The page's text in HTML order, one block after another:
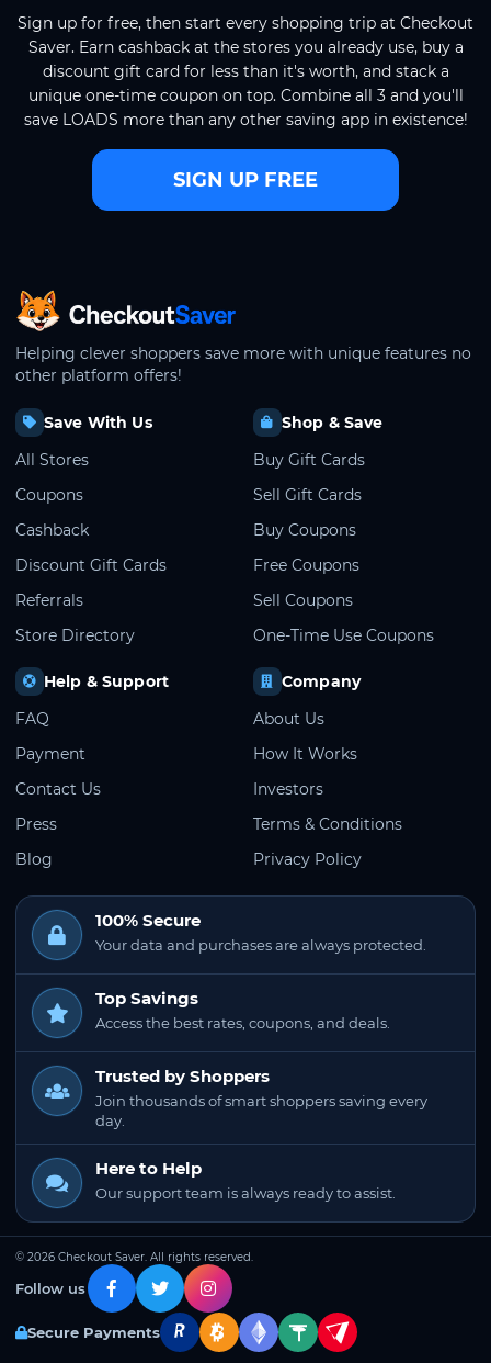
Sign up for free, then start every shopping trip at Checkout
Saver. Earn cashback at the stores you already use, buy a
discount gift card for less than it's worth, and stack a
unique one-time coupon on top. Combine all 3 and you'll
save LOADS more than any other saving app in existence!
SIGN UP FREE
CheckoutSaver home
Helping clever shoppers save more with unique features no
other platform offers!
Save With Us
All Stores
Coupons
Cashback
Discount Gift Cards
Referrals
Store Directory
Shop & Save
Buy Gift Cards
Sell Gift Cards
Buy Coupons
Free Coupons
Sell Coupons
One-Time Use Coupons
Help & Support
FAQ
Payment
Contact Us
Press
Blog
Company
About Us
How It Works
Investors
Terms & Conditions
Privacy Policy
100% Secure
Your data and purchases are always protected.
Top Savings
Access the best rates, coupons, and deals.
Trusted by Shoppers
Join thousands of smart shoppers saving every
day.
Here to Help
Our support team is always ready to assist.
© 2026 Checkout Saver. All rights reserved.
Follow us
Secure Payments